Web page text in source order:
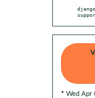
* Wed Apr